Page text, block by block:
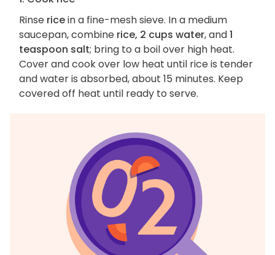
Rinse ricein a fine-mesh sieve. In a medium
saucepan, combine rice, 2 cups water, and1
teaspoon salt; bring to a boil over high heat.
Cover and cook over low heat until rice is tender
and water is absorbed, about 15 minutes. Keep
covered off heat until ready to serve.